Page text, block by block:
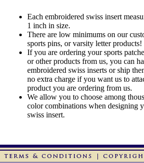
Each embroidered swiss insert
1 inch in size.
There are low minimums on our
sports pins, or varsity letter products!
If you are ordering your sports
or other products from us, you can
embroidered swiss inserts or ship
no extra charge if you want us to
product you are ordering from us.
We allow you to choose among
color combinations when designing
swiss insert.